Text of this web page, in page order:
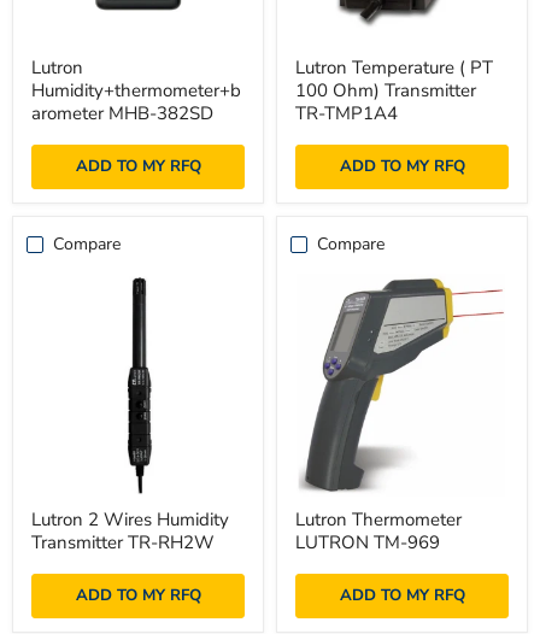
Humidity+thermometer+barometer
MHB-
382SD
Lutron
Humidity+thermometer+b
arometer MHB-382SD
ADD TO MY RFQ
Temperature
PT
Ohm)
Transmitter
TR-
Lutron Temperature ( PT
100 Ohm) Transmitter
TR-TMP1A4
ADD TO MY RFQ
Compare
2
Wires
Transmitter
RH2W
Lutron 2 Wires Humidity
Transmitter TR-RH2W
ADD TO MY RFQ
Compare
Thermometer
LUTRON
969
Lutron Thermometer
LUTRON TM-969
ADD TO MY RFQ